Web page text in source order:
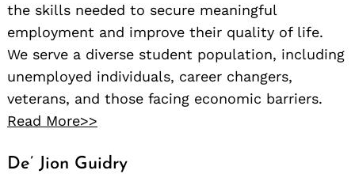
the skills needed to secure meaningful
employment and improve their quality of life.
We serve a diverse student population, including
unemployed individuals, career changers,
veterans, and those facing economic barriers.
Read More>>
De’ Jion Guidry